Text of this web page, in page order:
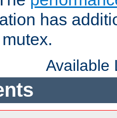
has
Available